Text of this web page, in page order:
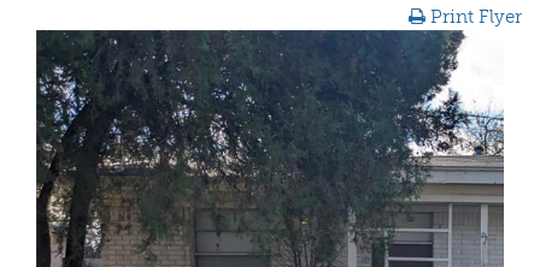
Print Flyer